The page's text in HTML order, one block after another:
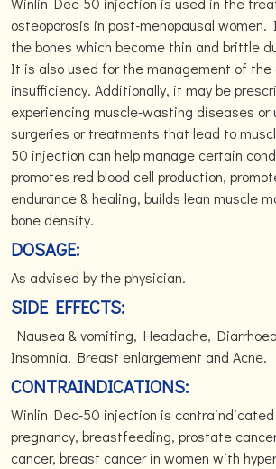
osteoporosis in post-menopausal
the bones which become thin and brittle
It is also used for the management of the
insufficiency. Additionally, it may be
experiencing muscle-wasting diseases or
surgeries or treatments that lead to
50 injection can help manage certain
promotes red blood cell production,
endurance & healing, builds lean muscle
bone density.
DOSAGE:
As advised by the physician.
SIDE EFFECTS:
Nausea & vomiting, Headache,
Insomnia, Breast enlargement and Acne.
CONTRAINDICATIONS:
Winlin Dec-50 injection is contraindicated
pregnancy, breastfeeding, prostate
cancer, breast cancer in women with